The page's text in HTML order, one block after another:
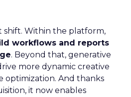
shift. Within the platform,
workflows and reports
. Beyond that, generative
more dynamic creative
optimization. And thanks
it now enables